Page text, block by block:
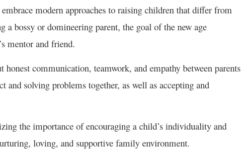
modern approaches to raising children that differ from
a bossy or domineering parent, the goal of the new age
mentor and friend.
communication, teamwork, and empathy between parents
and solving problems together, as well as accepting and
the importance of encouraging a child’s individuality and
loving, and supportive family environment.